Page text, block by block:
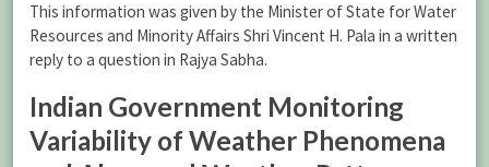
This information was given by the Minister of State for Water
Resources and Minority Affairs Shri Vincent H. Pala in a written
reply to a question in Rajya Sabha.
Indian Government Monitoring
Variability of Weather Phenomena